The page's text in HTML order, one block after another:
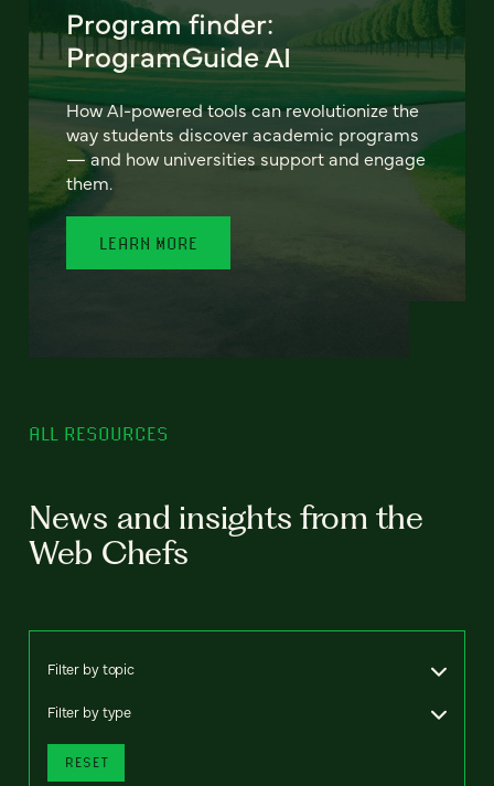
Program finder:
ProgramGuide AI
How AI-powered tools can revolutionize the
way students discover academic programs
— and how universities support and engage
them.
LEARN MORE
ALL RESOURCES
News and insights from the
Web Chefs
Filter by topic
Filter by type
RESET